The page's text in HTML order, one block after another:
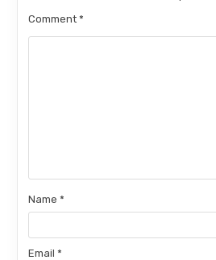
Comment*
Name*
Email*